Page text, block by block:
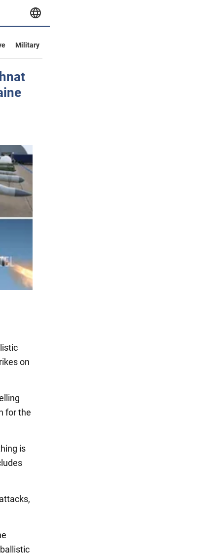
Military
on
for the
is